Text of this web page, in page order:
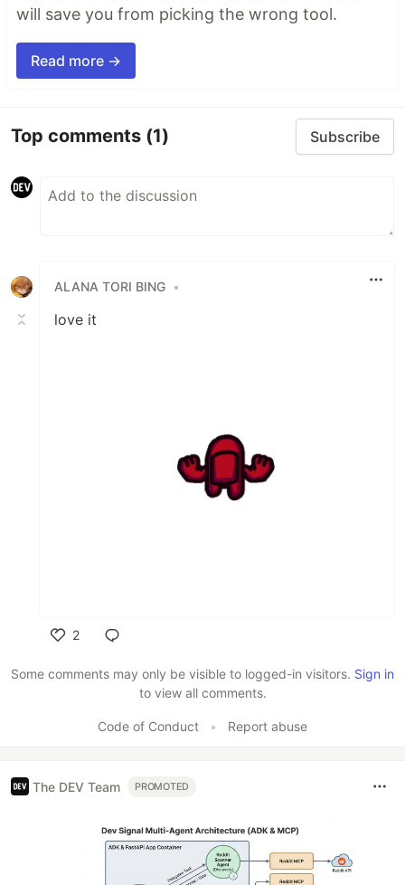
will save you from picking the wrong tool.
Read more →
Top comments (1) Subscribe
ALANA TORI BING •
love it
2
Some comments may only be visible to logged-in visitors. Sign in
to view all comments.
Code of Conduct • Report abuse
The DEV Team PROMOTED